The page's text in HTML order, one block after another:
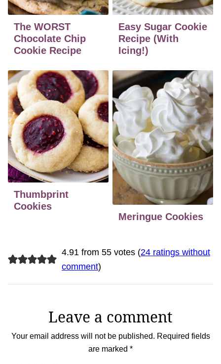
The WORST
Chocolate Chip
Cookie Recipe
Easy Sugar Cookie
Recipe (With
Icing!)
Thumbprint
Cookies
Meringue Cookies
4.91 from 55 votes (24 ratings without
comment)
Leave a comment
Your email address will not be published. Required fields
are marked *